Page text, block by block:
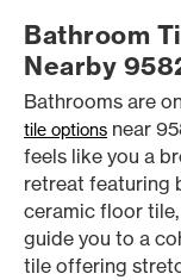
Bathroom
Nearby
Bathrooms are
tile options near
feels like you a
retreat featuring
ceramic floor tile,
guide you to a
tile offering